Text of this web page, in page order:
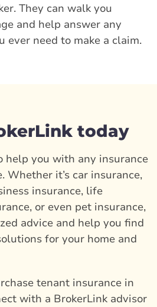
They can walk you
and help answer any
ever need to make a claim.
today
help you with any insurance
Whether it’s car insurance,
insurance, life
or even pet insurance,
advice and help you find
for your home and
tenant insurance in
with a BrokerLink advisor